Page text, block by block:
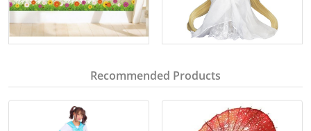
Recommended Products